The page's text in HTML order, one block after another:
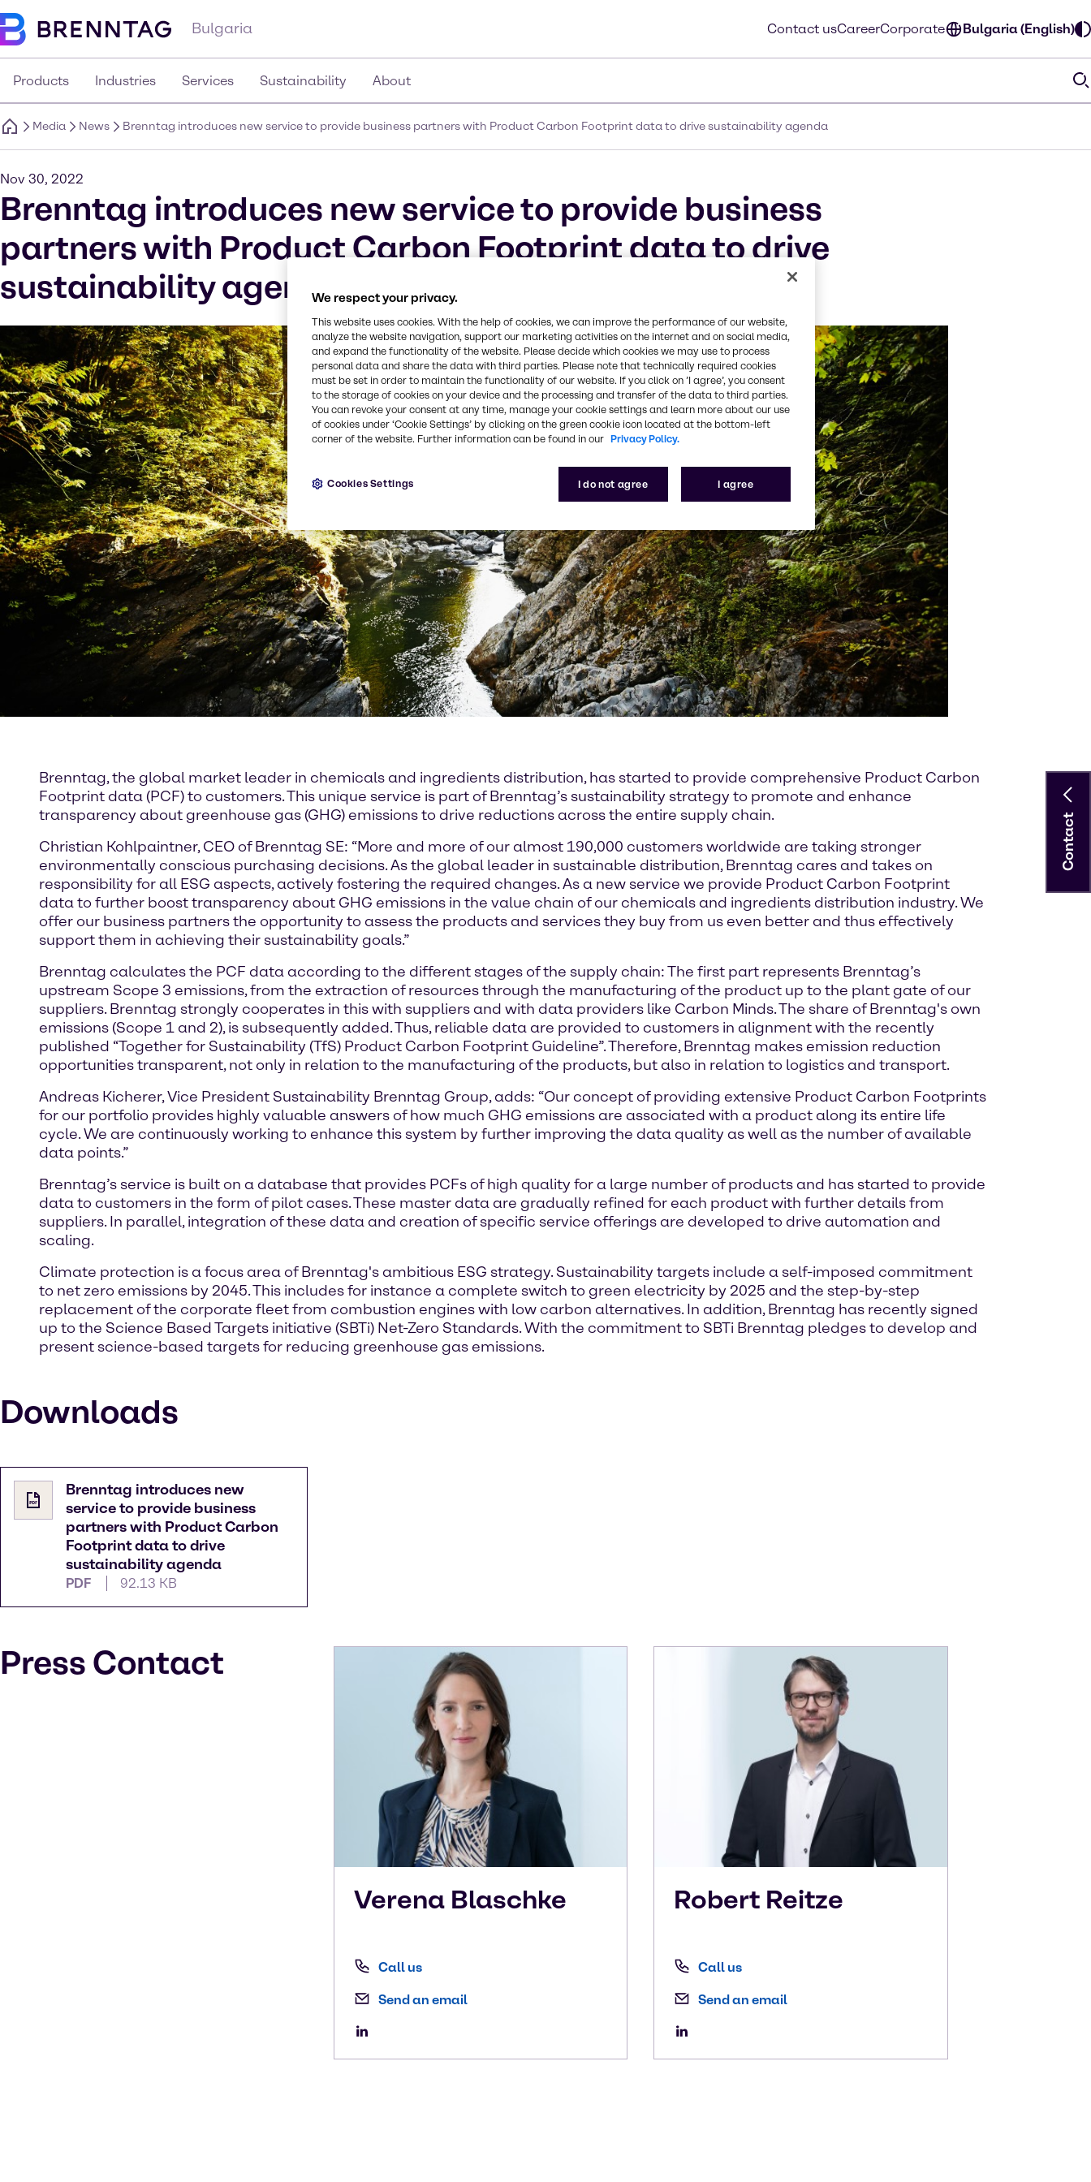
Bulgaria Contact usCareerCorporate Bulgaria (English)
Products Industries Services Sustainability About
Media News Brenntag introduces new service to provide business partners with Product Carbon Footprint data to drive sustainability agenda
Nov 30, 2022
Brenntag introduces new service to provide business
partners with Product Carbon Footprint data to drive
sustainability agenda
Brenntag, the global market leader in chemicals and ingredients distribution, has started to provide comprehensive Product Carbon
Footprint data (PCF) to customers. This unique service is part of Brenntag’s sustainability strategy to promote and enhance
transparency about greenhouse gas (GHG) emissions to drive reductions across the entire supply chain.
Christian Kohlpaintner, CEO of Brenntag SE: “More and more of our almost 190,000 customers worldwide are taking stronger
environmentally conscious purchasing decisions. As the global leader in sustainable distribution, Brenntag cares and takes on
responsibility for all ESG aspects, actively fostering the required changes. As a new service we provide Product Carbon Footprint
data to further boost transparency about GHG emissions in the value chain of our chemicals and ingredients distribution industry. We
offer our business partners the opportunity to assess the products and services they buy from us even better and thus effectively
support them in achieving their sustainability goals.”
Brenntag calculates the PCF data according to the different stages of the supply chain: The first part represents Brenntag’s
upstream Scope 3 emissions, from the extraction of resources through the manufacturing of the product up to the plant gate of our
suppliers. Brenntag strongly cooperates in this with suppliers and with data providers like Carbon Minds. The share of Brenntag's own
emissions (Scope 1 and 2), is subsequently added. Thus, reliable data are provided to customers in alignment with the recently
published “Together for Sustainability (TfS) Product Carbon Footprint Guideline”. Therefore, Brenntag makes emission reduction
opportunities transparent, not only in relation to the manufacturing of the products, but also in relation to logistics and transport.
Andreas Kicherer, Vice President Sustainability Brenntag Group, adds: “Our concept of providing extensive Product Carbon Footprints
for our portfolio provides highly valuable answers of how much GHG emissions are associated with a product along its entire life
cycle. We are continuously working to enhance this system by further improving the data quality as well as the number of available
data points.”
Brenntag’s service is built on a database that provides PCFs of high quality for a large number of products and has started to provide
data to customers in the form of pilot cases. These master data are gradually refined for each product with further details from
suppliers. In parallel, integration of these data and creation of specific service offerings are developed to drive automation and
scaling.
Climate protection is a focus area of Brenntag's ambitious ESG strategy. Sustainability targets include a self-imposed commitment
to net zero emissions by 2045. This includes for instance a complete switch to green electricity by 2025 and the step-by-step
replacement of the corporate fleet from combustion engines with low carbon alternatives. In addition, Brenntag has recently signed
up to the Science Based Targets initiative (SBTi) Net-Zero Standards. With the commitment to SBTi Brenntag pledges to develop and
present science-based targets for reducing greenhouse gas emissions.
Downloads
Brenntag introduces new
service to provide business
partners with Product Carbon
Footprint data to drive
sustainability agenda
PDF 92.13 KB
Press Contact
Verena Blaschke
Call us
Send an email
Robert Reitze
Call us
Send an email
Contact
We respect your privacy.
This website uses cookies. With the help of cookies, we can improve the performance of our website,
analyze the website navigation, support our marketing activities on the internet and on social media,
and expand the functionality of the website. Please decide which cookies we may use to process
personal data and share the data with third parties. Please note that technically required cookies
must be set in order to maintain the functionality of our website. If you click on ’I agree’, you consent
to the storage of cookies on your device and the processing and transfer of the data to third parties.
You can revoke your consent at any time, manage your cookie settings and learn more about our use
of cookies under ‘Cookie Settings’ by clicking on the green cookie icon located at the bottom-left
corner of the website. Further information can be found in our Privacy Policy.
I do not agree I agree
Cookies Settings